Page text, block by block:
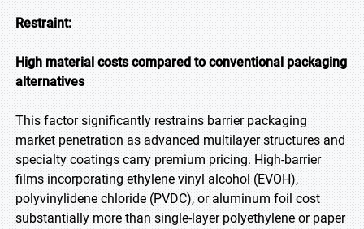
Restraint:
High material costs compared to conventional packaging
alternatives
This factor significantly restrains barrier packaging
market penetration as advanced multilayer structures and
specialty coatings carry premium pricing. High-barrier
films incorporating ethylene vinyl alcohol (EVOH),
polyvinylidene chloride (PVDC), or aluminum foil cost
substantially more than single-layer polyethylene or paper